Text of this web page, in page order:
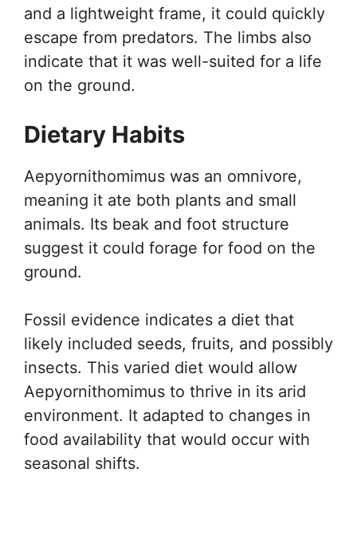
and a lightweight frame, it could quickly
escape from predators. The limbs also
indicate that it was well-suited for a life
on the ground.
Dietary Habits
Aepyornithomimus was an omnivore,
meaning it ate both plants and small
animals. Its beak and foot structure
suggest it could forage for food on the
ground.
Fossil evidence indicates a diet that
likely included seeds, fruits, and possibly
insects. This varied diet would allow
Aepyornithomimus to thrive in its arid
environment. It adapted to changes in
food availability that would occur with
seasonal shifts.